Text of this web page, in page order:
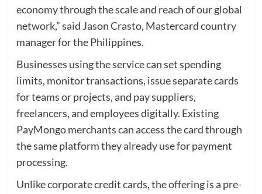
economy through the scale and reach of our global
network,” said Jason Crasto, Mastercard country
manager for the Philippines.
Businesses using the service can set spending
limits, monitor transactions, issue separate cards
for teams or projects, and pay suppliers,
freelancers, and employees digitally. Existing
PayMongo merchants can access the card through
the same platform they already use for payment
processing.
Unlike corporate credit cards, the offering is a pre-